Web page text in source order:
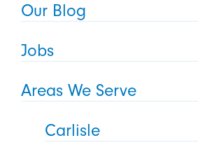
Our Blog
Jobs
Areas We Serve
Carlisle